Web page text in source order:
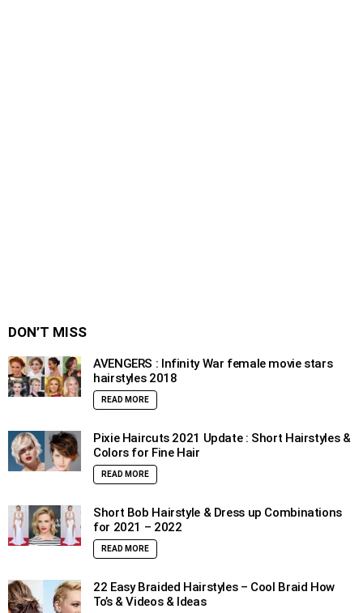
DON’T MISS
AVENGERS : Infinity War female movie stars
hairstyles 2018
READ MORE
Pixie Haircuts 2021 Update : Short Hairstyles &
Colors for Fine Hair
READ MORE
Short Bob Hairstyle & Dress up Combinations
for 2021 – 2022
READ MORE
22 Easy Braided Hairstyles – Cool Braid How
To’s & Videos & Ideas